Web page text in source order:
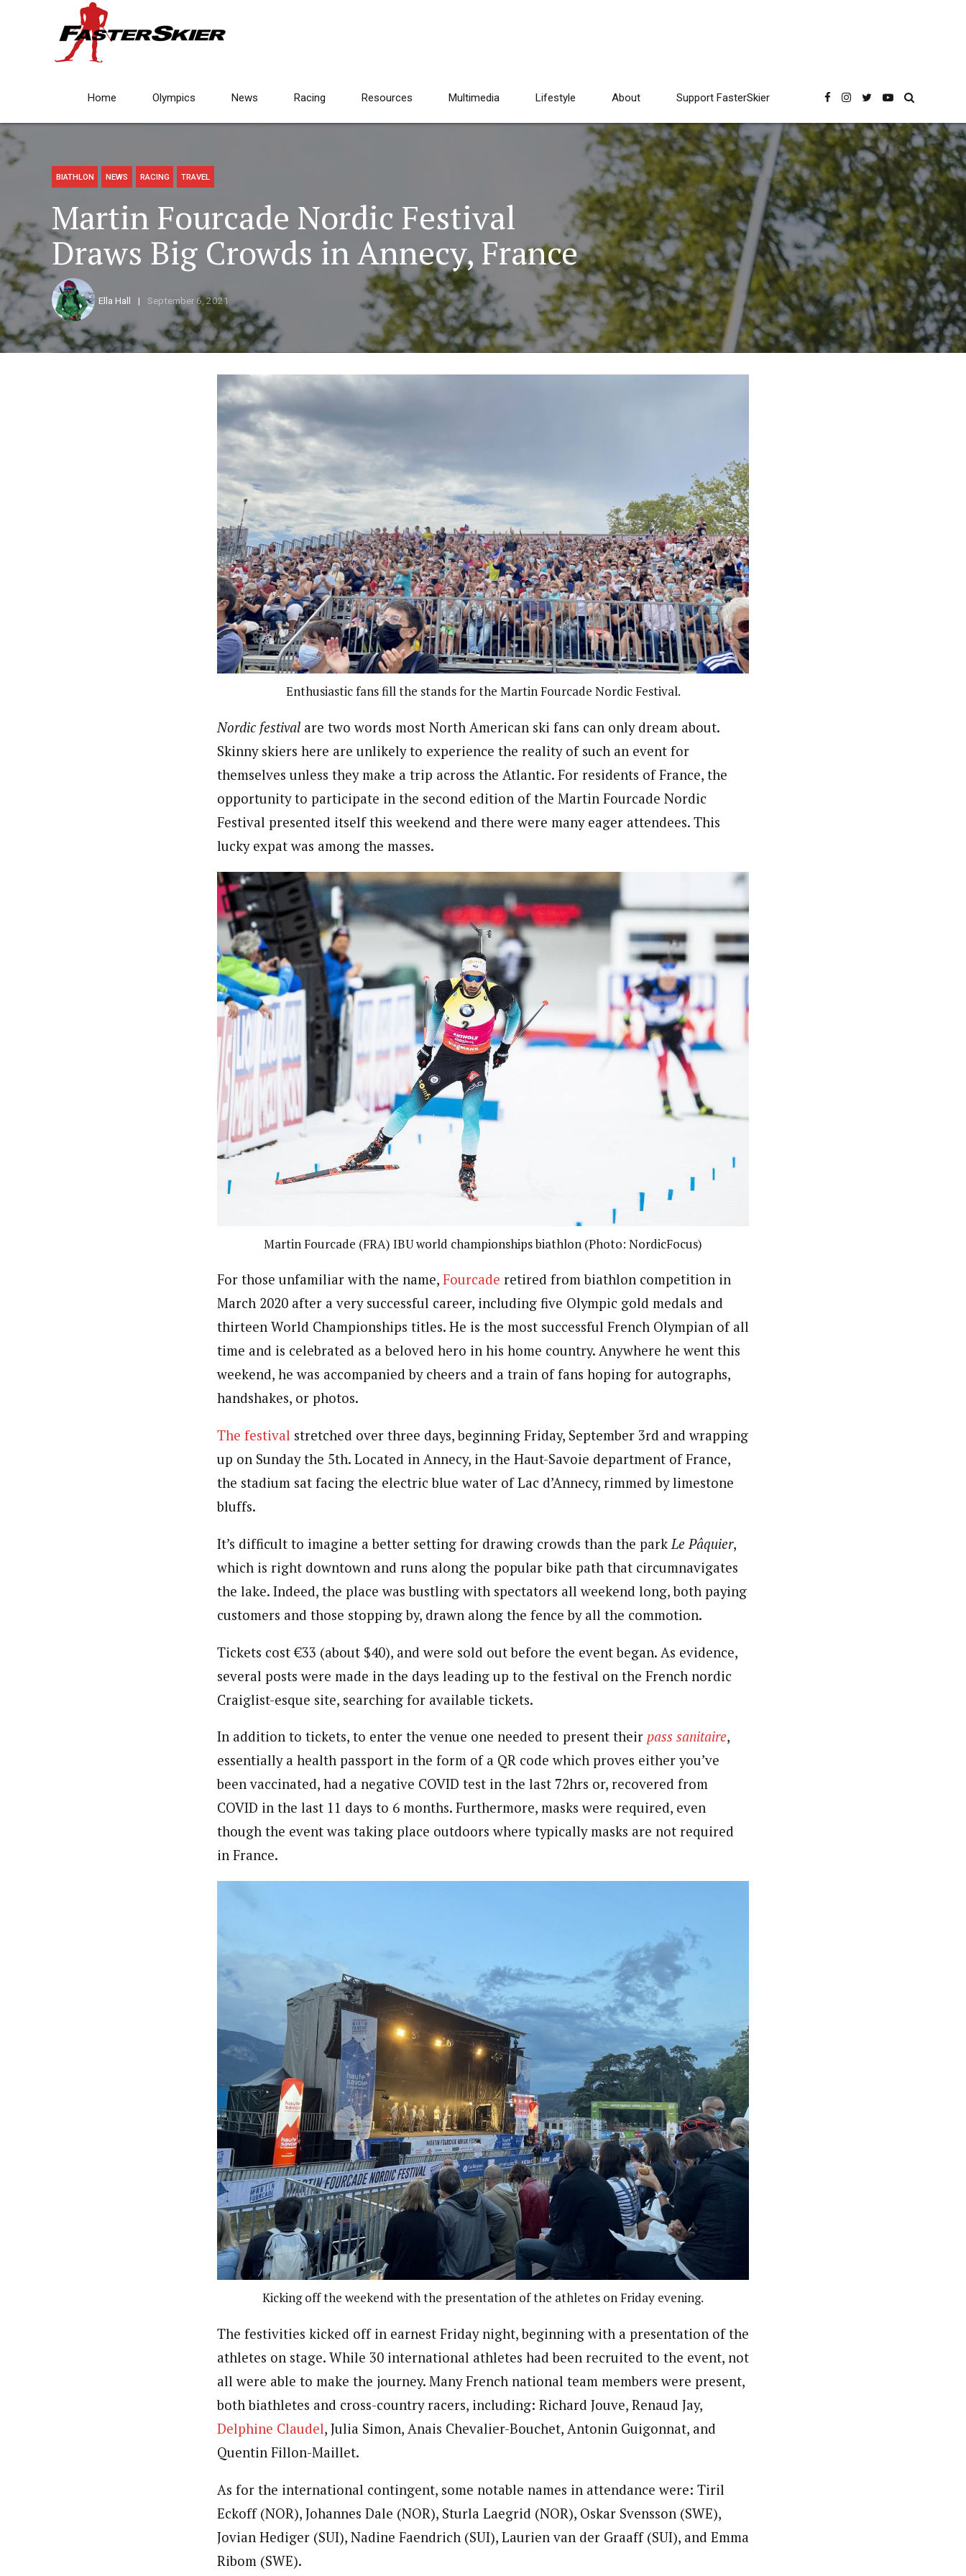
Home Olympics News Racing Resources Multimedia Lifestyle About Support FasterSkier
BIATHLON NEWS RACING TRAVEL
Martin Fourcade Nordic Festival
Draws Big Crowds in Annecy, France
Ella Hall September 6, 2021
Enthusiastic fans fill the stands for the Martin Fourcade Nordic Festival.
Nordic festival are two words most North American ski fans can only dream about.
Skinny skiers here are unlikely to experience the reality of such an event for
themselves unless they make a trip across the Atlantic. For residents of France, the
opportunity to participate in the second edition of the Martin Fourcade Nordic
Festival presented itself this weekend and there were many eager attendees. This
lucky expat was among the masses.
Martin Fourcade (FRA) IBU world championships biathlon (Photo: NordicFocus)
For those unfamiliar with the name, Fourcade retired from biathlon competition in
March 2020 after a very successful career, including five Olympic gold medals and
thirteen World Championships titles. He is the most successful French Olympian of all
time and is celebrated as a beloved hero in his home country. Anywhere he went this
weekend, he was accompanied by cheers and a train of fans hoping for autographs,
handshakes, or photos.
The festival stretched over three days, beginning Friday, September 3rd and wrapping
up on Sunday the 5th. Located in Annecy, in the Haut-Savoie department of France,
the stadium sat facing the electric blue water of Lac d’Annecy, rimmed by limestone
bluffs.
It’s difficult to imagine a better setting for drawing crowds than the parkLe Pâquier,
which is right downtown and runs along the popular bike path that circumnavigates
the lake. Indeed, the place was bustling with spectators all weekend long, both paying
customers and those stopping by, drawn along the fence by all the commotion.
Tickets cost€33 (about $40), and were sold out before the event began. As evidence,
several posts were made in the days leading up to the festival on the French nordic
Craiglist-esque site, searching for available tickets.
In addition to tickets, to enter the venue one needed to present their pass sanitaire,
essentially a health passport in the form of a QR code which proves either you’ve
been vaccinated, had a negative COVID test in the last 72hrs or, recovered from
COVID in the last 11 days to 6 months. Furthermore, masks were required, even
though the event was taking place outdoors where typically masks are not required
in France.
Kicking off the weekend with the presentation of the athletes on Friday evening.
The festivities kicked off in earnest Friday night, beginning with a presentation of the
athletes on stage. While 30 international athletes had been recruited to the event, not
all were able to make the journey. Many French national team members were present,
both biathletes and cross-country racers, including: Richard Jouve, Renaud Jay,
Delphine Claudel, Julia Simon, Anais Chevalier-Bouchet, Antonin Guigonnat, and
Quentin Fillon-Maillet.
As for the international contingent, some notable names in attendance were: Tiril
Eckoff (NOR), Johannes Dale (NOR), Sturla Laegrid (NOR), Oskar Svensson (SWE),
Jovian Hediger (SUI), Nadine Faendrich (SUI), Laurien van der Graaff (SUI), and Emma
Ribom (SWE).